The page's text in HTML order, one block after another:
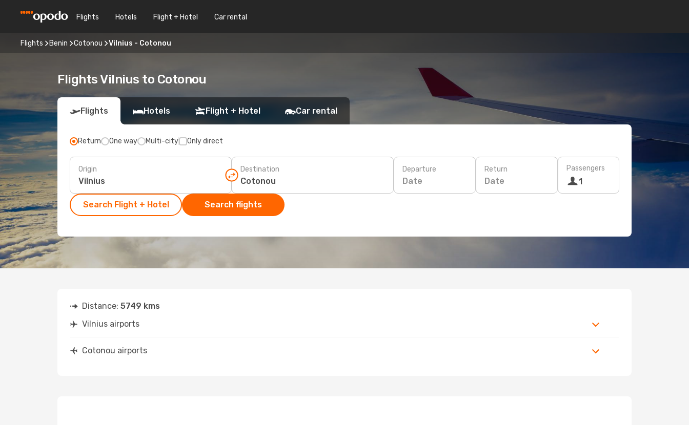
Flights Hotels Flight + Hotel Car rental
Flights Benin Cotonou Vilnius - Cotonou
Flights Vilnius to Cotonou
Flights Hotels Flight + Hotel Car rental
Return One way Multi-city Only direct
Origin Destination Departure
Date
Return
Date
Passengers
1
Search Flight + Hotel Search flights
Distance: 5749 kms
Vilnius airports
Cotonou airports